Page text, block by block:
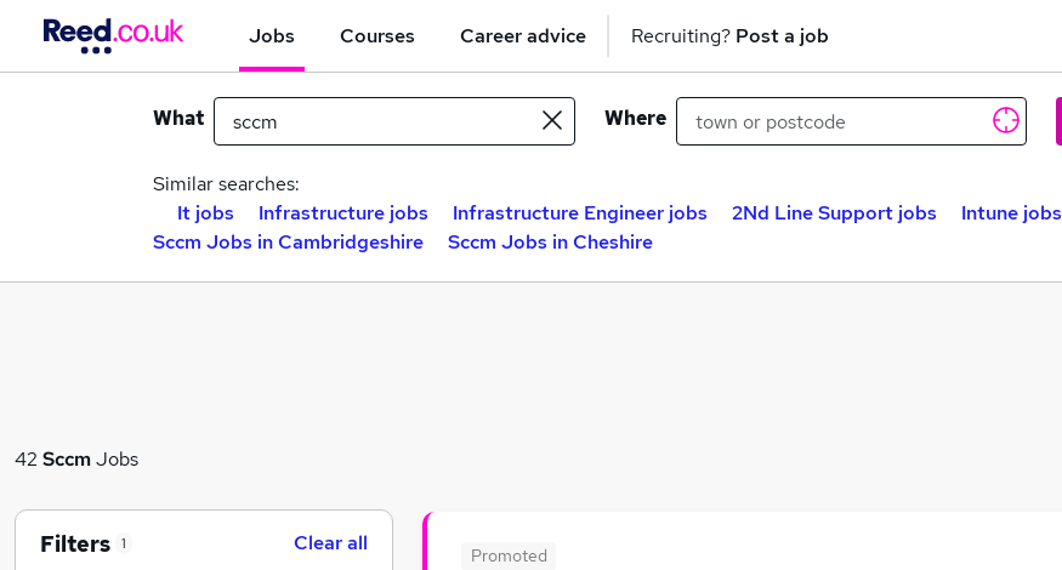
Jobs Courses Career advice Recruiting? Post a job
What Where
Similar searches:
It jobs
Infrastructure jobs Infrastructure Engineer jobs 2Nd Line Support jobs Intune jobs
Sccm Jobs in Cambridgeshire
Sccm Jobs in Cheshire
42 SccmJobs
Promoted
Filters 1 Clear all